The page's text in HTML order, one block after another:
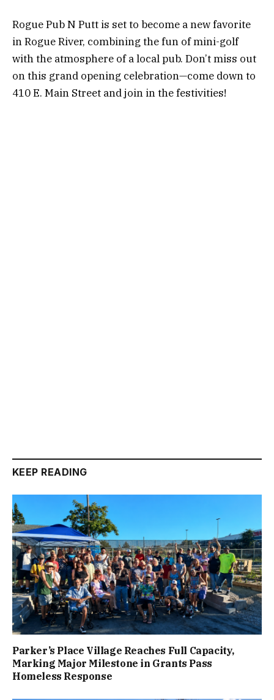
Rogue Pub N Putt is set to become a new favorite
in Rogue River, combining the fun of mini-golf
with the atmosphere of a local pub. Don’t miss out
on this grand opening celebration—come down to
410 E. Main Street and join in the festivities!
KEEP READING
Parker’s Place Village Reaches Full Capacity,
Marking Major Milestone in Grants Pass
Homeless Response